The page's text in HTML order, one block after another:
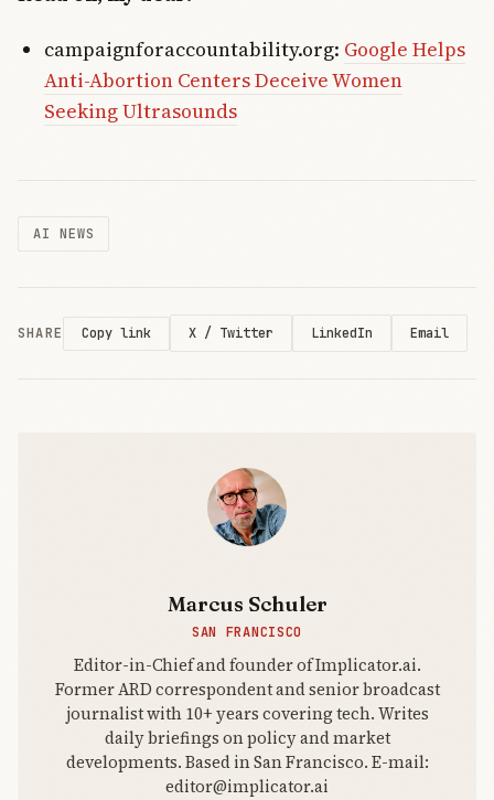
campaignforaccountability.org: Google Helps
Anti-Abortion Centers Deceive Women
Seeking Ultrasounds
AI NEWS
SHARE Copy link X / Twitter LinkedIn Email
Marcus Schuler
SAN FRANCISCO
Editor-in-Chief and founder of Implicator.ai.
Former ARD correspondent and senior broadcast
journalist with 10+ years covering tech. Writes
daily briefings on policy and market
developments. Based in San Francisco. E-mail:
editor@implicator.ai